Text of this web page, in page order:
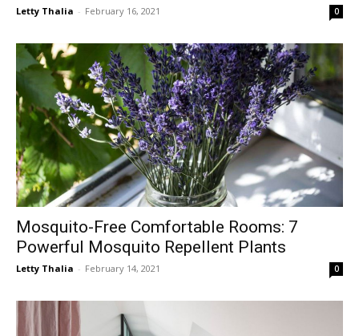
Letty Thalia - February 16, 2021 0
Mosquito-Free Comfortable Rooms: 7
Powerful Mosquito Repellent Plants
Letty Thalia - February 14, 2021 0